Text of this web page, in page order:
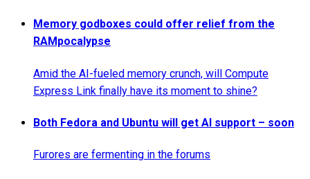
Memory godboxes could offer relief from the
RAMpocalypse
Amid the AI-fueled memory crunch, will Compute
Express Link finally have its moment to shine?
Both Fedora and Ubuntu will get AI support – soon
Furores are fermenting in the forums